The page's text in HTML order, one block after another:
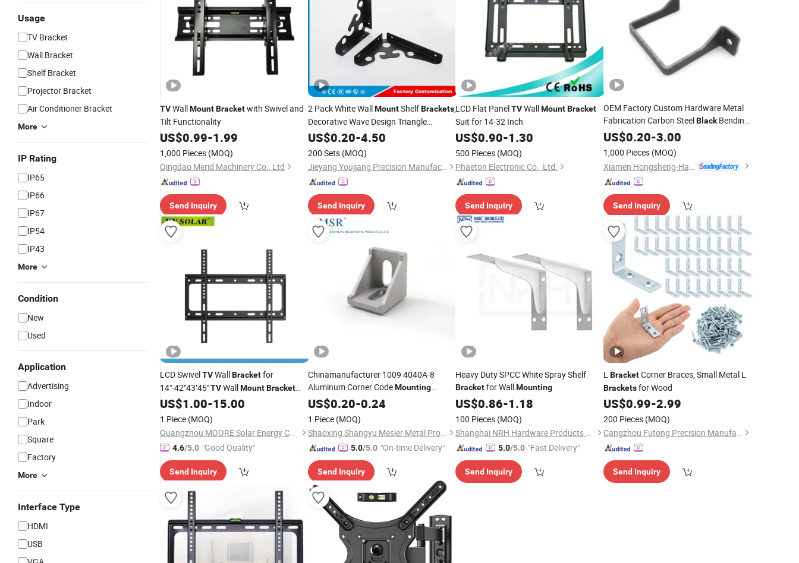
Usage
TV Bracket
Wall Bracket
Shelf Bracket
Projector Bracket
Air Conditioner Bracket
More
IP Rating
IP65
IP66
IP67
IP54
IP43
More
Condition
New
Used
Application
Advertising
Indoor
Park
Square
Factory
More
Interface Type
HDMI
USB
TVWallMountBracketwith Swivel and
Tilt Functionality
US$0.99-1.99
1,000 Pieces (MOQ)
Qingdao Merid Machinery Co., Ltd
Send Inquiry
2 Pack White WallMountShelfBrackets,
Decorative Wave Design Triangle
Shelving Supports
US$0.20-4.50
200 Sets (MOQ)
Jieyang Youjiang Precision Manufacturing Co., Ltd.
Send Inquiry
LCD Flat PanelTVWallMountBracket
Suit for 14-32 Inch
US$0.90-1.30
500 Pieces (MOQ)
Phaeton Electronic Co., Ltd.
Send Inquiry
OEM Factory Custom Hardware Metal
Fabrication Carbon SteelBlackBending
Metal Sheet Stainless Steel Punching
US$0.20-3.00
1,000 Pieces (MOQ)
Send Inquiry
LCD SwivelTVWallBracketfor
14"-42"43''45''TVWallMountBracket
Onkron Skilltech Zeno Kaloc
US$1.00-15.00
1 Piece (MOQ)
Guangzhou MOORE Solar Energy Co., Ltd.
4.6/5.0 "Good Quality"
Send Inquiry
Chinamanufacturer 1009 4040A-8
Aluminum Corner CodeMounting
BracketUsed in Aluminum Profiles for
40 Series
US$0.20-0.24
1 Piece (MOQ)
Shaoxing Shangyu Mesier Metal Products Co., Ltd.
5.0/5.0 "On-time Delivery"
Send Inquiry
Heavy Duty SPCC White Spray Shelf
Bracketfor WallMounting
US$0.86-1.18
100 Pieces (MOQ)
Shanghai NRH Hardware Products Co., Ltd.
5.0/5.0 "Fast Delivery"
Send Inquiry
LBracketCorner Braces, Small Metal L
Bracketsfor Wood
US$0.99-2.99
200 Pieces (MOQ)
Cangzhou Futong Precision Manufacturing Co., Ltd
Send Inquiry